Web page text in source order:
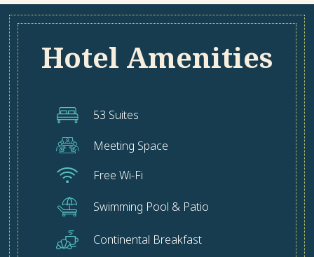
Hotel Amenities
53 Suites
Meeting Space
Free Wi-Fi
Swimming Pool & Patio
Continental Breakfast